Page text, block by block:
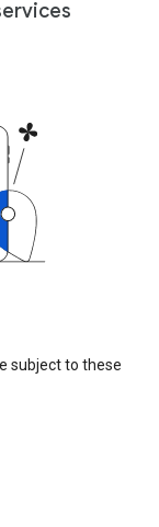
subject to these